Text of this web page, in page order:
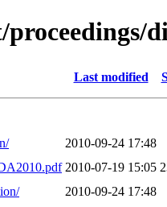
Last modified
2010-09-24 17:48
2010-07-19 15:05
2010-09-24 17:48